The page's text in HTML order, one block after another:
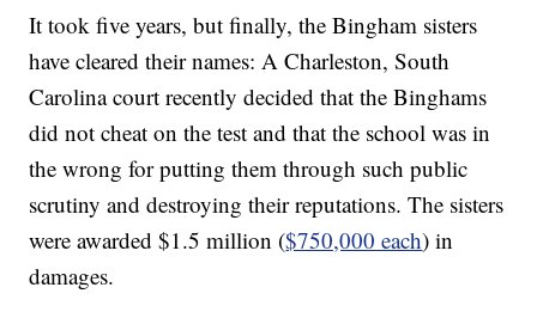
It took five years, but finally, the Bingham sisters
have cleared their names: A Charleston, South
Carolina court recently decided that the Binghams
did not cheat on the test and that the school was in
the wrong for putting them through such public
scrutiny and destroying their reputations. The sisters
were awarded $1.5 million ($750,000 each) in
damages.